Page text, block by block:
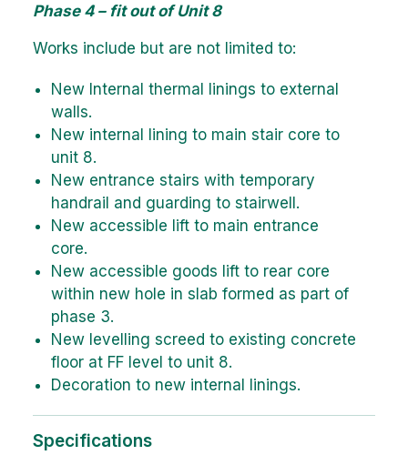
Phase 4 – fit out of Unit 8
Works include but are not limited to:
New Internal thermal linings to external
walls.
New internal lining to main stair core to
unit 8.
New entrance stairs with temporary
handrail and guarding to stairwell.
New accessible lift to main entrance
core.
New accessible goods lift to rear core
within new hole in slab formed as part of
phase 3.
New levelling screed to existing concrete
floor at FF level to unit 8.
Decoration to new internal linings.
Specifications